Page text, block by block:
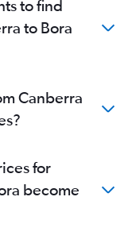
to find
to Bora
Canberra
for
become